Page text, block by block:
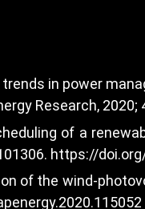
trends in power
Research, 2020;
of a
https://
of the wind-